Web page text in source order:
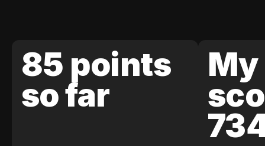
85 points
so far